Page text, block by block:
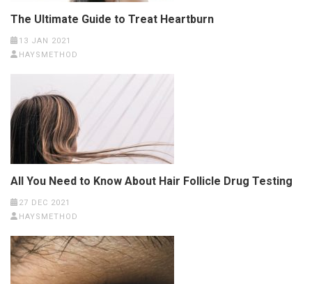
The Ultimate Guide to Treat Heartburn
13 JAN 2021
HAYSMETHOD
All You Need to Know About Hair Follicle Drug Testing
27 DEC 2021
HAYSMETHOD